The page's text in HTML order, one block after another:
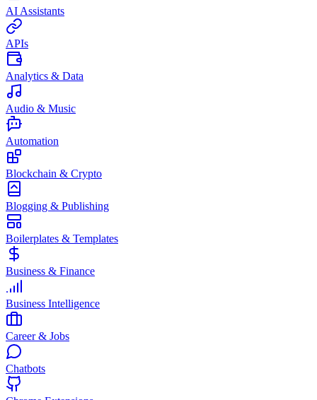
AI Assistants
APIs
Analytics & Data
Audio & Music
Automation
Blockchain & Crypto
Blogging & Publishing
Boilerplates & Templates
Business & Finance
Business Intelligence
Career & Jobs
Chatbots